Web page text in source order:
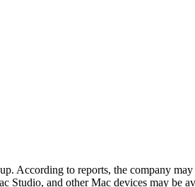
According to reports, the company
and other Mac devices may be